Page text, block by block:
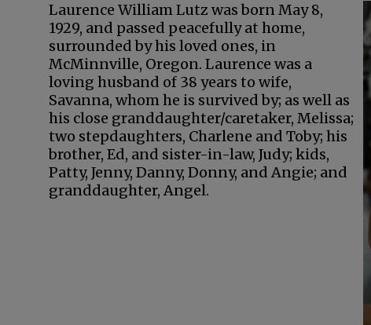
Laurence William Lutz was born May 8,
1929, and passed peacefully at home,
surrounded by his loved ones, in
McMinnville, Oregon. Laurence was a
loving husband of 38 years to wife,
Savanna, whom he is survived by; as well as
his close granddaughter/caretaker, Melissa;
two stepdaughters, Charlene and Toby; his
brother, Ed, and sister-in-law, Judy; kids,
Patty, Jenny, Danny, Donny, and Angie; and
granddaughter, Angel.